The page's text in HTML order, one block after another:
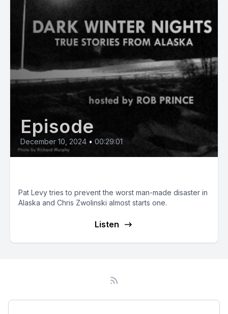
Episode
December 10, 2024 • 00:29:01
Pat Levy tries to prevent the worst man-made disaster in
Alaska and Chris Zwolinski almost starts one.
Listen